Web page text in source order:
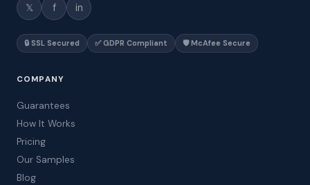
𝕏 f in
🔒 SSL Secured ✅ GDPR Compliant 🛡️ McAfee Secure
COMPANY
Guarantees
How It Works
Pricing
Our Samples
Blog